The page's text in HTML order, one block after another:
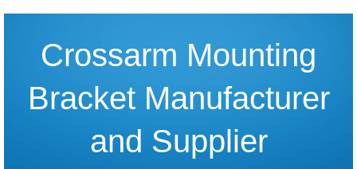
Crossarm Mounting
Bracket Manufacturer
and Supplier